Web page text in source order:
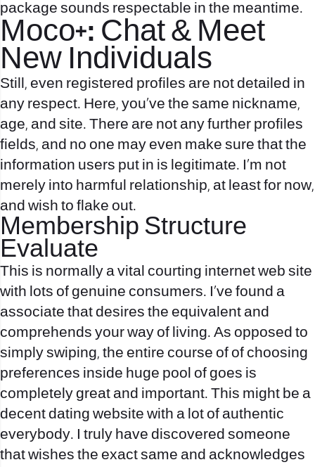
package sounds respectable in the meantime.
Moco+: Chat & Meet
New Individuals
Still, even registered profiles are not detailed in
any respect. Here, you’ve the same nickname,
age, and site. There are not any further profiles
fields, and no one may even make sure that the
information users put in is legitimate. I’m not
merely into harmful relationship, at least for now,
and wish to flake out.
Membership Structure
Evaluate
This is normally a vital courting internet web site
with lots of genuine consumers. I’ve found a
associate that desires the equivalent and
comprehends your way of living. As opposed to
simply swiping, the entire course of of choosing
preferences inside huge pool of goes is
completely great and important. This might be a
decent dating website with a lot of authentic
everybody. I truly have discovered someone
that wishes the exact same and acknowledges